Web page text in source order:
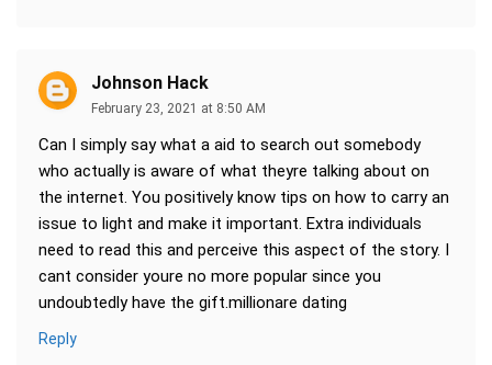
Johnson Hack
February 23, 2021 at 8:50 AM
Can I simply say what a aid to search out somebody
who actually is aware of what theyre talking about on
the internet. You positively know tips on how to carry an
issue to light and make it important. Extra individuals
need to read this and perceive this aspect of the story. I
cant consider youre no more popular since you
undoubtedly have the gift.millionare dating
Reply